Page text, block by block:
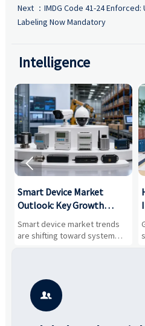
Next ： IMDG Code 41-24
Labeling Now Mandatory
Intelligence
Smart Device Market
Outlook: Key Growth
Drivers, Segments, and
Business Opportunities
Smart device market trends
are shifting toward system
value, industrial demand, and
potential segments, and
business opportunities.

